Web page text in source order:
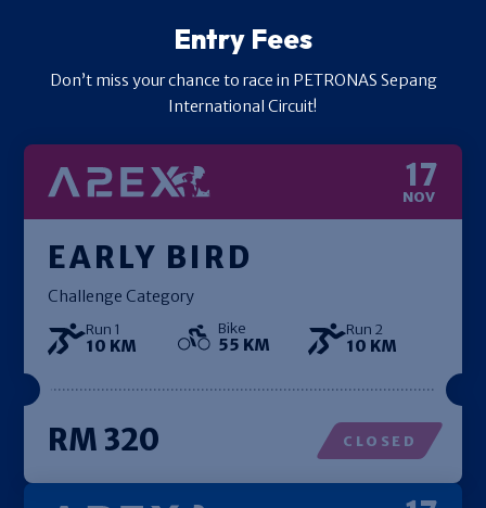
Entry Fees
Don’t miss your chance to race in PETRONAS Sepang
International Circuit!
17
NOV
EARLY BIRD
Challenge Category
Run 1
10 KM
Bike
55 KM
Run 2
10 KM
RM 320 CLOSED